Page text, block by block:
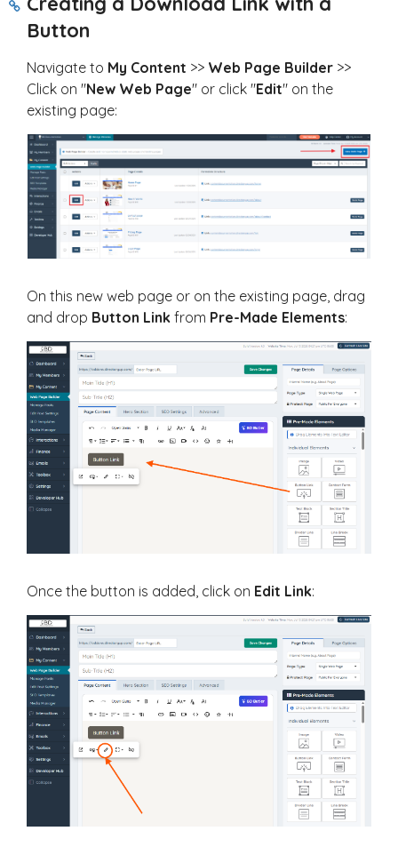
Button
Navigate to My Content >> Web Page Builder >>
Click on "New Web Page" or click "Edit" on the
existing page:
On this new web page or on the existing page, drag
and drop Button Link from Pre-Made Elements:
Once the button is added, click on Edit Link: